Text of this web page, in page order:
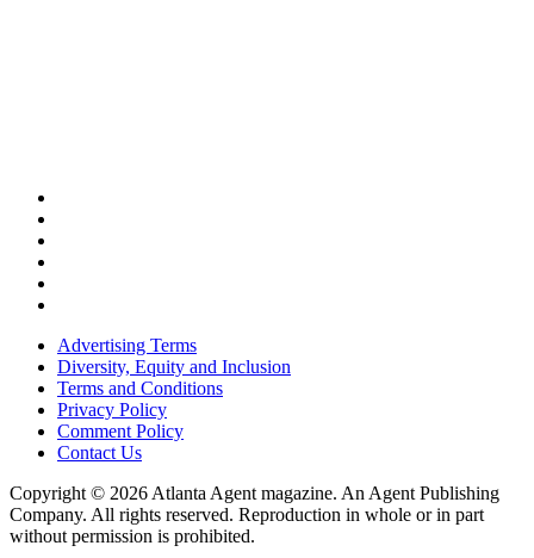
Advertising Terms
Diversity, Equity and Inclusion
Terms and Conditions
Privacy Policy
Comment Policy
Contact Us
Copyright © 2026 Atlanta Agent magazine. An Agent Publishing
Company. All rights reserved. Reproduction in whole or in part
without permission is prohibited.